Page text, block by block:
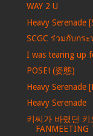
WAY 2 U
Heavy Serenade
SCGC ร่วมกับกร
I was tearing up
POSE! (姿態)
Heavy Serenade
Heavy Serenade
키씨가 바랬던 키
FANMEETING